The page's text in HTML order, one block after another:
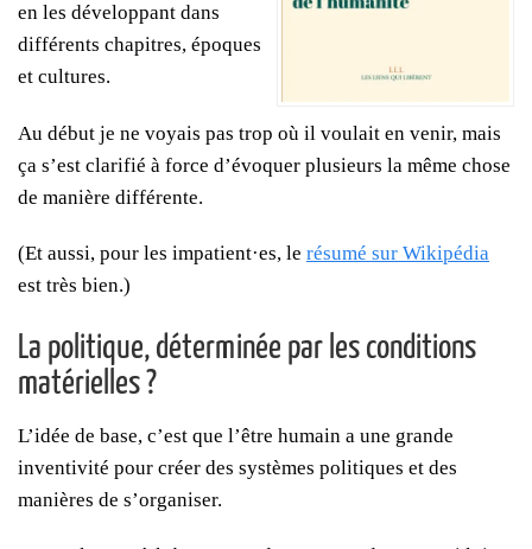
en les développant dans
différents chapitres, époques
et cultures.
Au début je ne voyais pas trop où il voulait en venir, mais
ça s’est clarifié à force d’évoquer plusieurs la même chose
de manière différente.
(Et aussi, pour les impatient·es, le résumé sur Wikipédia
est très bien.)
La politique, déterminée par les conditions
matérielles ?
L’idée de base, c’est que l’être humain a une grande
inventivité pour créer des systèmes politiques et des
manières de s’organiser.